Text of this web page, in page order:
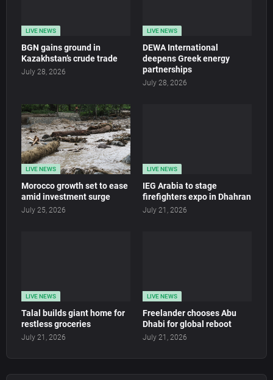
LIVE NEWS
BGN gains ground in
Kazakhstan’s crude trade
July 28, 2026
LIVE NEWS
DEWA International
deepens Greek energy
partnerships
July 28, 2026
LIVE NEWS
Morocco growth set to ease
amid investment surge
July 25, 2026
LIVE NEWS
IEG Arabia to stage
firefighters expo in Dhahran
July 21, 2026
LIVE NEWS
Talal builds giant home for
restless groceries
July 21, 2026
LIVE NEWS
Freelander chooses Abu
Dhabi for global reboot
July 21, 2026